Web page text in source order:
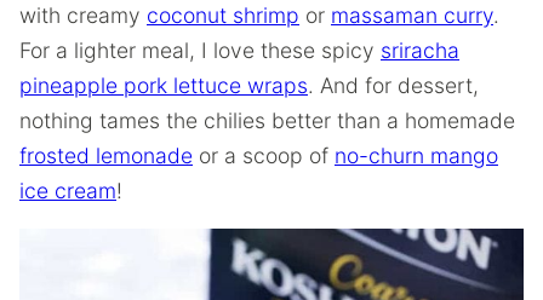
with creamy coconut shrimp or massaman curry.
For a lighter meal, I love these spicy sriracha
pineapple pork lettuce wraps. And for dessert,
nothing tames the chilies better than a homemade
frosted lemonade or a scoop of no-churn mango
ice cream!